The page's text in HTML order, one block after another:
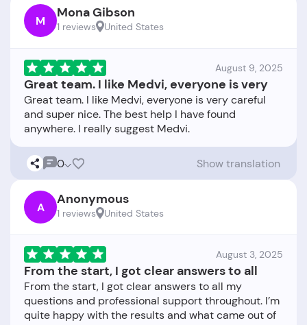
M Mona Gibson
1 reviews United States
August 9, 2025
Great team. I like Medvi, everyone is very
Great team. I like Medvi, everyone is very careful
and super nice. The best help I have found
0 Show translation
A Anonymous
1 reviews United States
August 3, 2025
From the start, I got clear answers to all
From the start, I got clear answers to all my
questions and professional support throughout. I’m
quite happy with the results and what came out of